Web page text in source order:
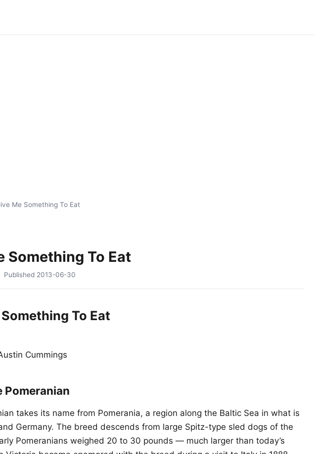
Me Something To Eat
Something To Eat
Published 2013-06-30
To Eat
Cummings
Pomeranian
takes its name from Pomerania, a region along the Baltic Sea in what is
Germany. The breed descends from large Spitz-type sled dogs of the
Pomeranians weighed 20 to 30 pounds — much larger than today’s